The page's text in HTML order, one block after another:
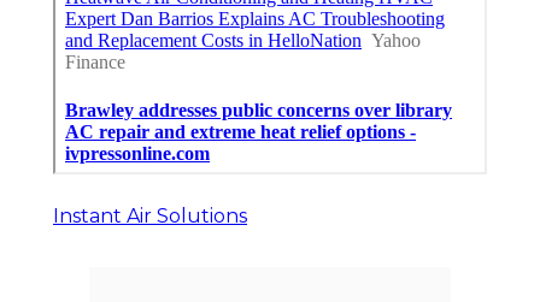
Instant Air Solutions